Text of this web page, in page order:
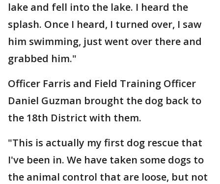
lake and fell into the lake. I heard the
splash. Once I heard, I turned over, I saw
him swimming, just went over there and
grabbed him."
Officer Farris and Field Training Officer
Daniel Guzman brought the dog back to
the 18th District with them.
"This is actually my first dog rescue that
I've been in. We have taken some dogs to
the animal control that are loose, but not